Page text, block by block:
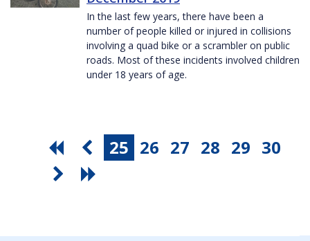
In the last few years, there have been a
number of people killed or injured in collisions
involving a quad bike or a scrambler on public
roads. Most of these incidents involved children
under 18 years of age.
25 26 27 28 29 30